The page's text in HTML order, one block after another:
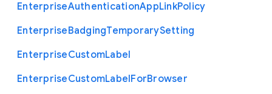
EnterpriseAuthenticationAppLinkPolicy
EnterpriseBadgingTemporarySetting
EnterpriseCustomLabel
EnterpriseCustomLabelForBrowser